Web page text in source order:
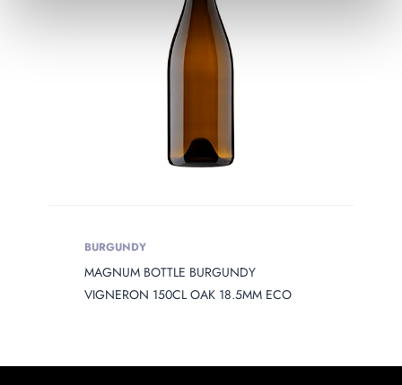
BURGUNDY
MAGNUM BOTTLE BURGUNDY
VIGNERON 150CL OAK 18.5MM ECO